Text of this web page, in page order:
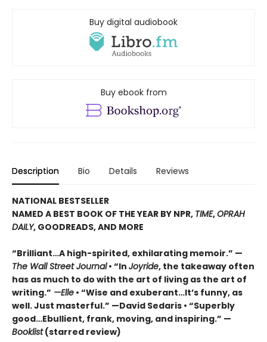
Buy digital audiobook
Buy ebook from
Description Bio Details Reviews
NATIONAL BESTSELLER
NAMED A BEST BOOK OF THE YEAR BY NPR, TIME,OPRAH
DAILY, GOODREADS, AND MORE
“Brilliant…A high-spirited, exhilarating memoir.” —
The Wall Street Journal• “In Joyride, the takeaway often
has as much to do with the art of living as the art of
writing.” —Elle • “Wise and exuberant…It’s funny, as
well. Just masterful.” —David Sedaris • “Superbly
good…Ebullient, frank, moving, and inspiring.” —
Booklist(starred review)